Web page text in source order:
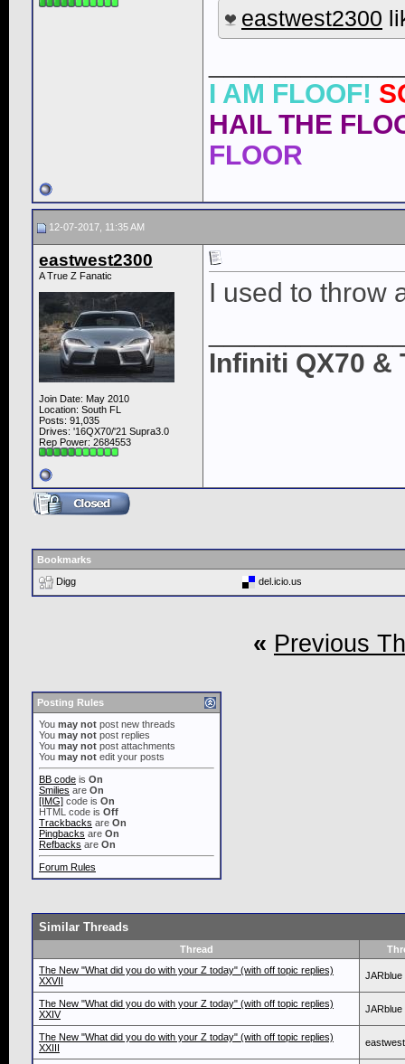
eastwest2300
I AM FLOOF!
HAIL THE
FLOOR
12-07-2017, 11:35 AM
eastwest2300
A True Z Fanatic
Join Date: May 2010
Location: South FL
Posts: 91,035
Drives: '16QX70/'21 Supra3.0
Rep Power: 2684553
I used to throw
Infiniti QX70 &
Bookmarks
Digg
del.icio.us
« Previous
Posting Rules
You may not post new threads
You may not post replies
You may not post attachments
You may not edit your posts
BB code is On
Smilies are On
[IMG] code is On
HTML code is Off
Trackbacks are On
Pingbacks are On
Refbacks are On
Forum Rules
Similar Threads
Thread
The New "What did you do with your Z today" (with off topic replies)
XXVII
JARblue
The New "What did you do with your Z today" (with off topic replies)
XXIV
JARblue
The New "What did you do with your Z today" (with off topic replies)
XXIII